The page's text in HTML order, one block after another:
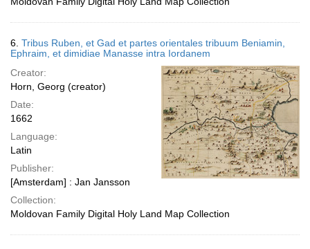
6. Tribus Ruben, et Gad et partes orientales tribuum Beniamin,
Ephraim, et dimidiae Manasse intra Iordanem
Creator:
Horn, Georg (creator)
Date:
1662
Language:
Latin
Publisher:
[Amsterdam] : Jan Jansson
Collection:
Moldovan Family Digital Holy Land Map Collection